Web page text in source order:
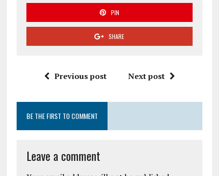
PIN
SHARE
Previous post Next post
BE THE FIRST TO COMMENT
Leave a comment